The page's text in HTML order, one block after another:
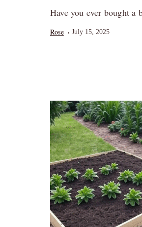
Have you ever bought
Rose July 15, 2025